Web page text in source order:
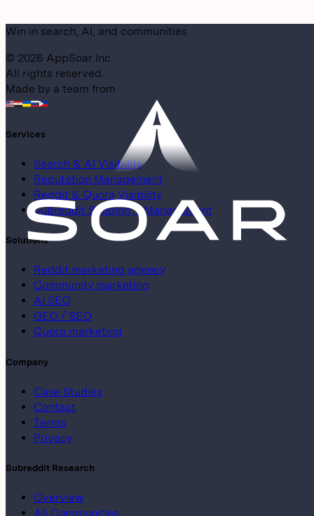
Win in search, AI, and communities
© 2026 AppSoar Inc.
All rights reserved.
Made by a team from
Services
Search & AI Visibility
Reputation Management
Reddit & Quora Visibility
Subreddit Building + Management
Solutions
Reddit marketing agency
Community marketing
AI SEO
GEO / SEO
Quora marketing
Company
Case Studies
Contact
Terms
Privacy
Subreddit Research
Overview
All Communities